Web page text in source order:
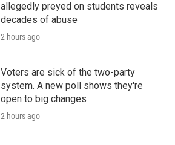
allegedly preyed on students reveals
decades of abuse
2 hours ago
Voters are sick of the two-party
system. A new poll shows they're
open to big changes
2 hours ago